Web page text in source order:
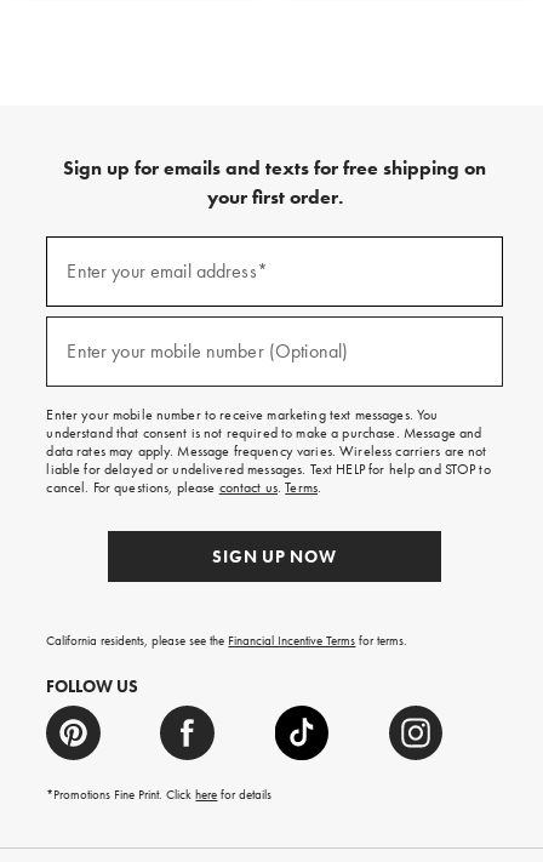
Sign up for emails and texts for free shipping on
your first order.
emails
texts
free
on
your
first
order.
Enter your email address*
Enter your mobile number (Optional)
Enter your mobile number to receive marketing text messages. You
understand that consent is not required to make a purchase. Message and
data rates may apply. Message frequency varies. Wireless carriers are not
liable for delayed or undelivered messages. Text HELP for help and STOP to
cancel. For questions, please contact us.Terms.
SIGN UP NOW
California residents, please see the Financial Incentive Terms for terms.
FOLLOW US
*Promotions Fine Print. Clickhere for details